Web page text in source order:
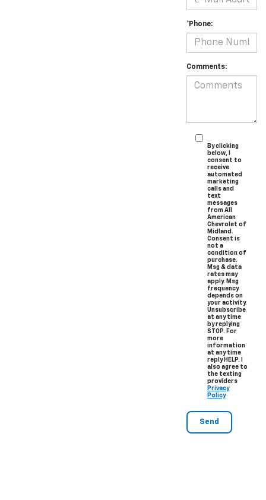
*Phone:
Comments:
By clicking
below, I
consent to
receive
automated
marketing
calls and
text
messages
from All
American
Chevrolet of
Midland.
Consent is
not a
condition of
purchase.
Msg & data
rates may
apply. Msg
frequency
depends on
your activity.
Unsubscribe
at any time
by replying
STOP. For
more
information
at any time
reply HELP. I
also agree to
the texting
providers
Privacy
Policy